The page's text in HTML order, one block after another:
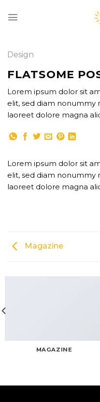
Design
FLATSOME
Lorem ipsum dolor sit
elit, sed diam
laoreet dolore magna
Lorem ipsum dolor sit
elit, sed diam
laoreet dolore magna
Magazine
MAGAZINE